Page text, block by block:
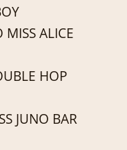
MISS ALICE
HOP
JUNO BAR